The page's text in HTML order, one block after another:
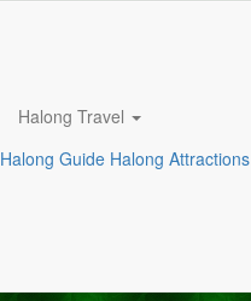
Halong Travel
Halong Guide Halong Attractions